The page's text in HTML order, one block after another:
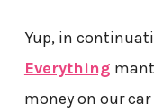
Yup, in
Everything
money on our